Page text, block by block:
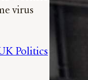
virus
Politics